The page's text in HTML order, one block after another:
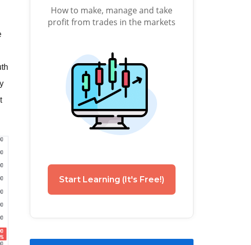
How to make, manage and take
profit from trades in the markets
Start Learning (It's Free!)